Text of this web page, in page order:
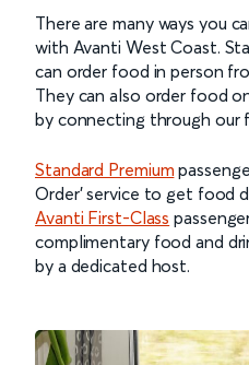
There are many ways you
with Avanti West Coast.
can order food in person
They can also order food
by connecting through our
Standard Premium
Order’ service to get food
Avanti First-Class
complimentary food and
by a dedicated host.